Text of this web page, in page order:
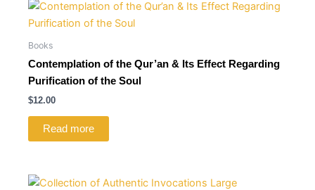
Books
Contemplation of the Qur’an & Its Effect Regarding
Purification of the Soul
$12.00
Read more